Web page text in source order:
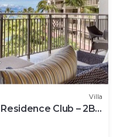
Villa
Club – 2BR